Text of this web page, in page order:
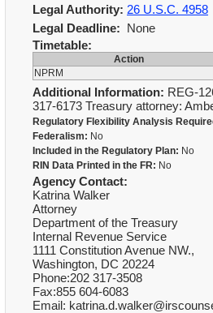
Legal Authority: 26 U.S.C. 4958
Legal Deadline: None
Timetable:
Action
NPRM
Additional Information: REG-
317-6173 Treasury attorney:
Regulatory Flexibility Analysis
Federalism: No
Included in the Regulatory Plan: No
RIN Data Printed in the FR: No
Agency Contact:
Katrina Walker
Attorney
Department of the Treasury
Internal Revenue Service
1111 Constitution Avenue NW.,
Washington, DC 20224
Phone:202 317-3508
Fax:855 604-6083
Email: